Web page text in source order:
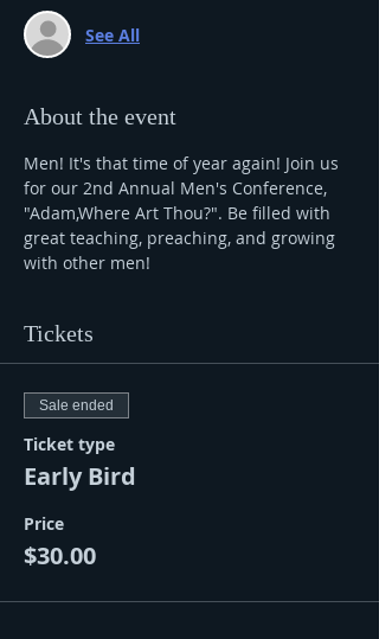
See All
About the event
Men! It's that time of year again! Join us
for our 2nd Annual Men's Conference,
"Adam,Where Art Thou?". Be filled with
great teaching, preaching, and growing
with other men!
Tickets
Sale ended
Ticket type
Early Bird
Price
$30.00